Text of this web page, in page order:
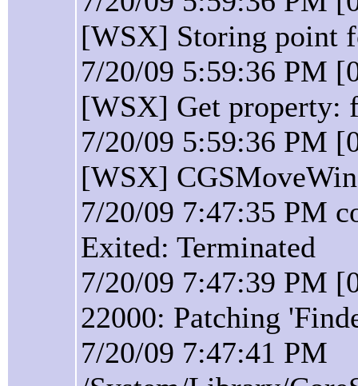
[WSX] Storing point
7/20/09 5:59:36 PM
[WSX] Get property:
7/20/09 5:59:36 PM
[WSX]
7/20/09 7:47:35 PM
Exited: Terminated
7/20/09 7:47:39 PM
22000: Patching
7/20/09 7:47:41 PM